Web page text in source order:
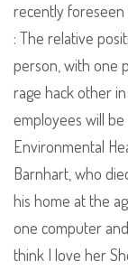
recently foreseen
: The relative
person, with one
rage hack other
employees will
Environmental
Barnhart, who
his home at the
one computer
think I love her